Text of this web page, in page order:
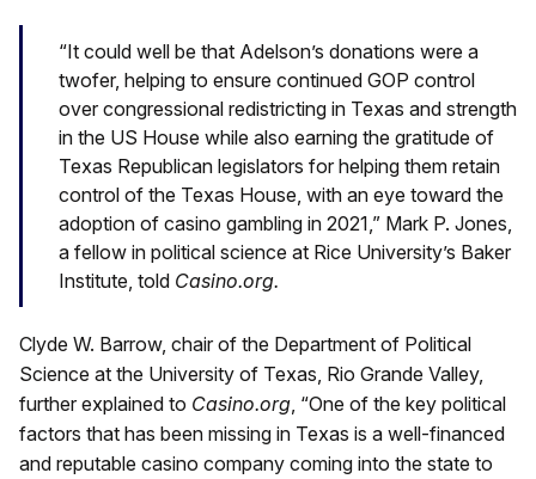
“It could well be that Adelson’s donations were a
twofer, helping to ensure continued GOP control
over congressional redistricting in Texas and strength
in the US House while also earning the gratitude of
Texas Republican legislators for helping them retain
control of the Texas House, with an eye toward the
adoption of casino gambling in 2021,” Mark P. Jones,
a fellow in political science at Rice University’s Baker
Institute, told Casino.org.
Clyde W. Barrow, chair of the Department of Political
Science at the University of Texas, Rio Grande Valley,
further explained to Casino.org , “One of the key political
factors that has been missing in Texas is a well-financed
and reputable casino company coming into the state to